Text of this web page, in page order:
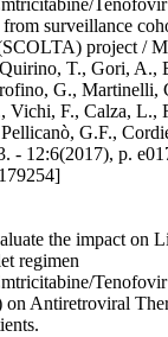
surveillance
project /
T., Gori, A.,
G., Martinelli,
Vichi, F., Calza, L.,
G.F.,
- 12:6(2017), p.
the impact on
regimen
Antiretroviral